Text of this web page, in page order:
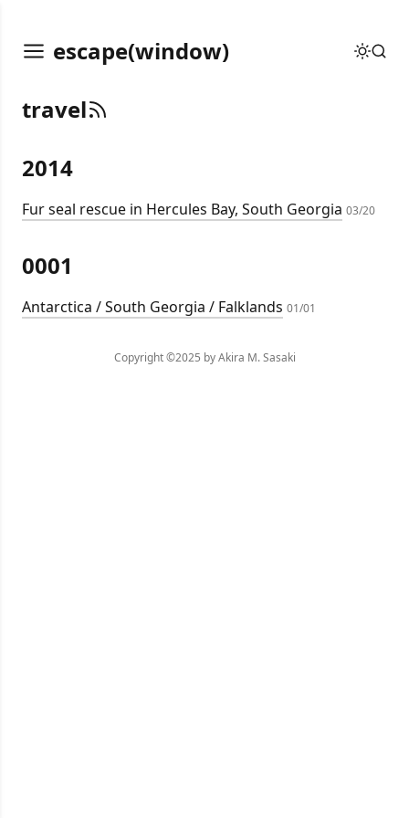
escape(window)
travel
2014
Fur seal rescue in Hercules Bay, South Georgia 03/20
0001
Antarctica / South Georgia / Falklands 01/01
Copyright ©2025 by Akira M. Sasaki